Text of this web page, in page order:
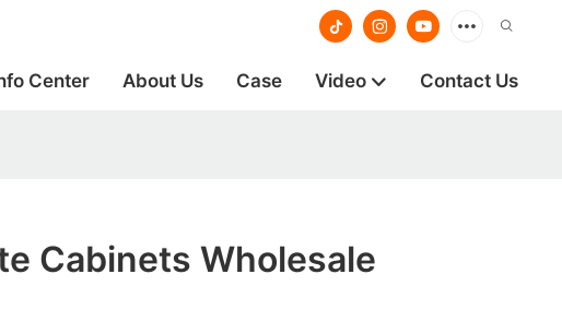
Center About Us Case Video Contact Us
Cabinets Wholesale